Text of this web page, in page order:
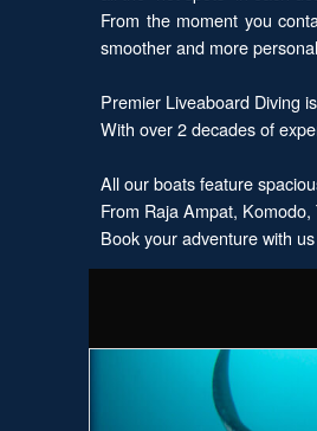
From the moment you
smoother and more
Premier Liveaboard Diving
With over 2 decades of
All our boats feature
From Raja Ampat,
Book your adventure with